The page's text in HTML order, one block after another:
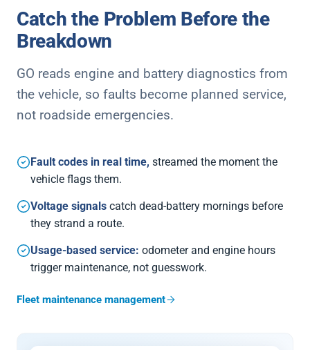
Catch the Problem Before the
Breakdown
GO reads engine and battery diagnostics from
the vehicle, so faults become planned service,
not roadside emergencies.
Fault codes in real time, streamed the moment the
vehicle flags them.
Voltage signals catch dead-battery mornings before
they strand a route.
Usage-based service: odometer and engine hours
trigger maintenance, not guesswork.
Fleet maintenance management